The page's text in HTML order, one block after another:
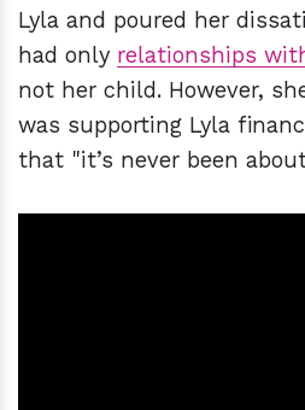
Lyla and poured her
had only relationships
not her child. However,
was supporting Lyla
that "it’s never been